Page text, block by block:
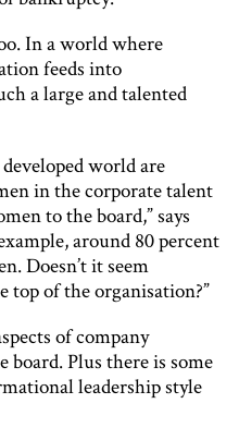
In a world where
feeds into
a large and talented
world are
in the corporate talent
to the board,” says
around 80 percent
Doesn’t it seem
top of the organisation?”
of company
board. Plus there is some
leadership style